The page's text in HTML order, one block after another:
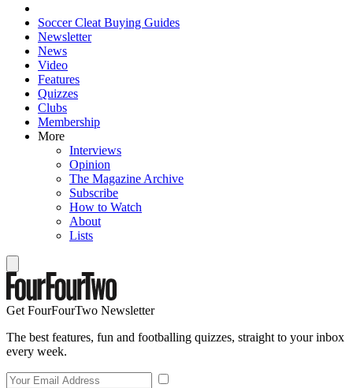
Soccer Cleat Buying Guides
Newsletter
News
Video
Features
Quizzes
Clubs
Membership
More
Interviews
Opinion
The Magazine Archive
Subscribe
How to Watch
About
Lists
Get FourFourTwo Newsletter
The best features, fun and footballing quizzes, straight to your inbox
every week.